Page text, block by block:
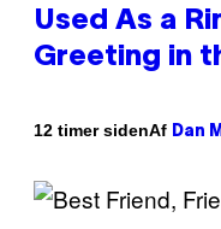
Used As a
Greeting in
12 timer sidenAf Dan